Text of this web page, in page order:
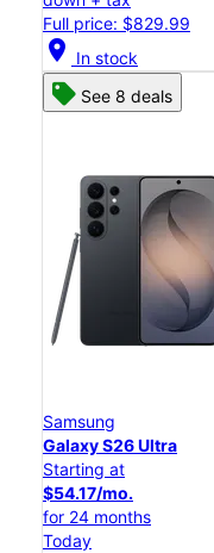
Full price: $829.99
location_on In stock
See 8 deals
Samsung
Galaxy S26 Ultra
Starting at
$54.17/mo.
for 24 months
Today